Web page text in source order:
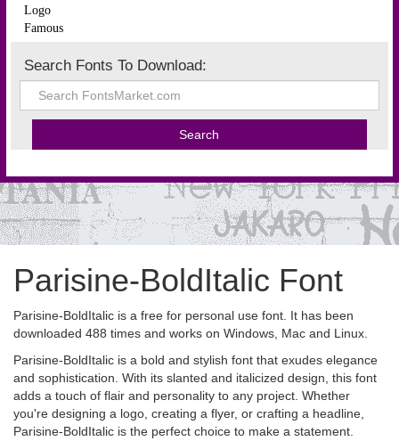
Logo
Famous
Search Fonts To Download:
Parisine-BoldItalic Font
Parisine-BoldItalic is a free for personal use font. It has been
downloaded 488 times and works on Windows, Mac and Linux.
Parisine-BoldItalic is a bold and stylish font that exudes elegance
and sophistication. With its slanted and italicized design, this font
adds a touch of flair and personality to any project. Whether
you're designing a logo, creating a flyer, or crafting a headline,
Parisine-BoldItalic is the perfect choice to make a statement.